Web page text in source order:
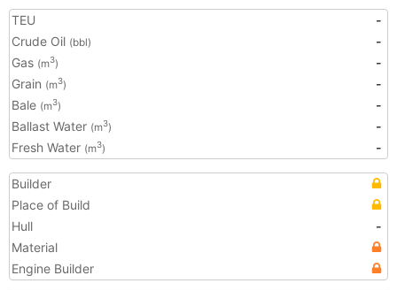
TEU
-
Crude Oil (bbl)
-
Gas (m3)
-
Grain (m3)
-
Bale (m3)
-
Ballast Water (m3)
-
Fresh Water (m3) -
Builder
Place of Build
Hull
-
Material
Engine Builder